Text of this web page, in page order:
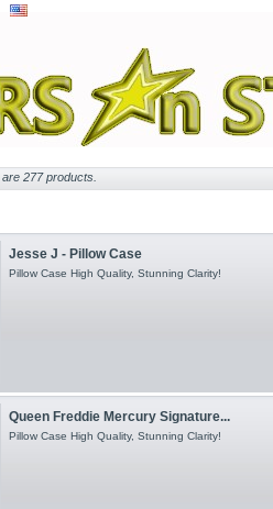
277 products.
Jesse J - Pillow Case
Pillow Case High Quality, Stunning Clarity!
Queen Freddie Mercury Signature...
Pillow Case High Quality, Stunning Clarity!